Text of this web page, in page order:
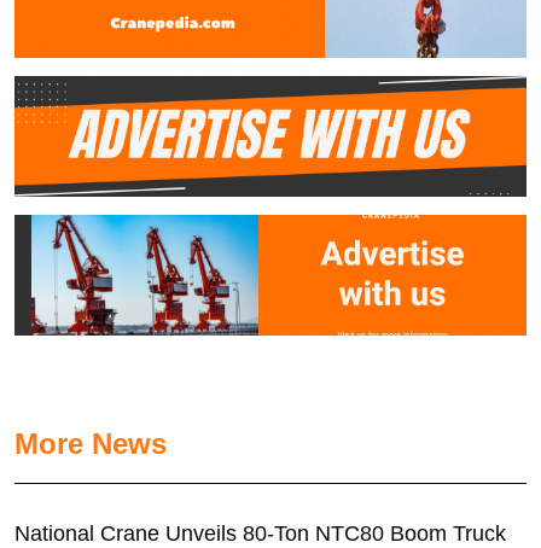
More News
National Crane Unveils 80-Ton NTC80 Boom Truck